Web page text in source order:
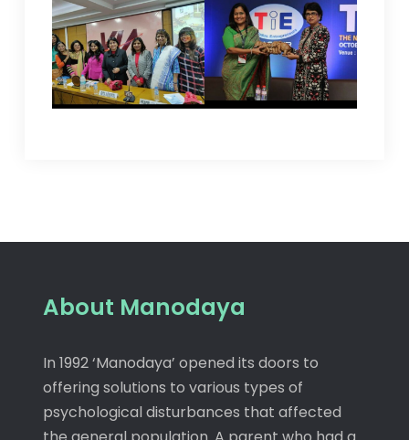
About Manodaya
In 1992 ‘Manodaya’ opened its doors to
offering solutions to various types of
psychological disturbances that affected